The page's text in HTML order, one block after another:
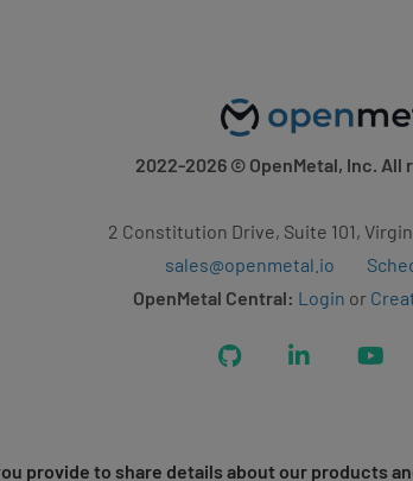
2022-2026© OpenMetal, Inc. All
2 Constitution Drive, Suite 101,
sales@openmetal.io
OpenMetal Central: Login or
GitHub LinkedIn
provide to share details about our products